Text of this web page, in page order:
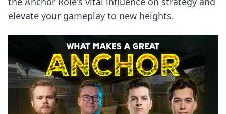
elevate your gameplay to new heights.